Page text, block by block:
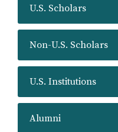
U.S. Scholars
Non-U.S. Scholars
U.S. Institutions
Alumni